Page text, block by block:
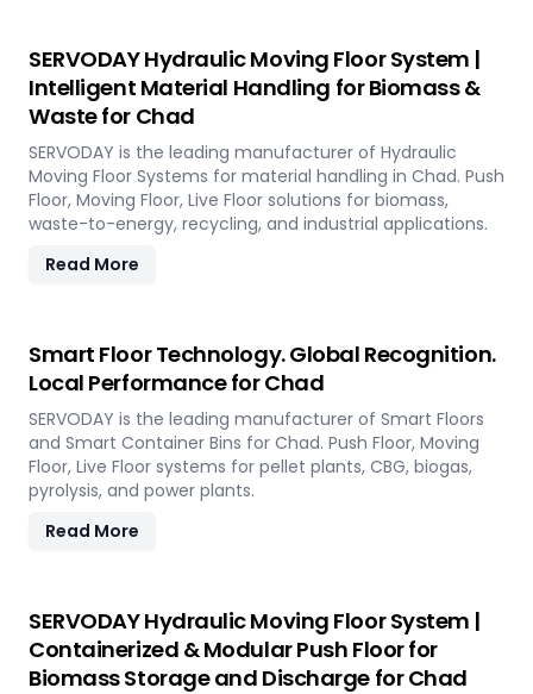
SERVODAY Hydraulic Moving Floor System |
Intelligent Material Handling for Biomass &
Waste for Chad
SERVODAY is the leading manufacturer of Hydraulic
Moving Floor Systems for material handling in Chad. Push
Floor, Moving Floor, Live Floor solutions for biomass,
waste-to-energy, recycling, and industrial applications.
Read More
Smart Floor Technology. Global Recognition.
Local Performance for Chad
SERVODAY is the leading manufacturer of Smart Floors
and Smart Container Bins for Chad. Push Floor, Moving
Floor, Live Floor systems for pellet plants, CBG, biogas,
pyrolysis, and power plants.
Read More
SERVODAY Hydraulic Moving Floor System |
Containerized & Modular Push Floor for
Biomass Storage and Discharge for Chad